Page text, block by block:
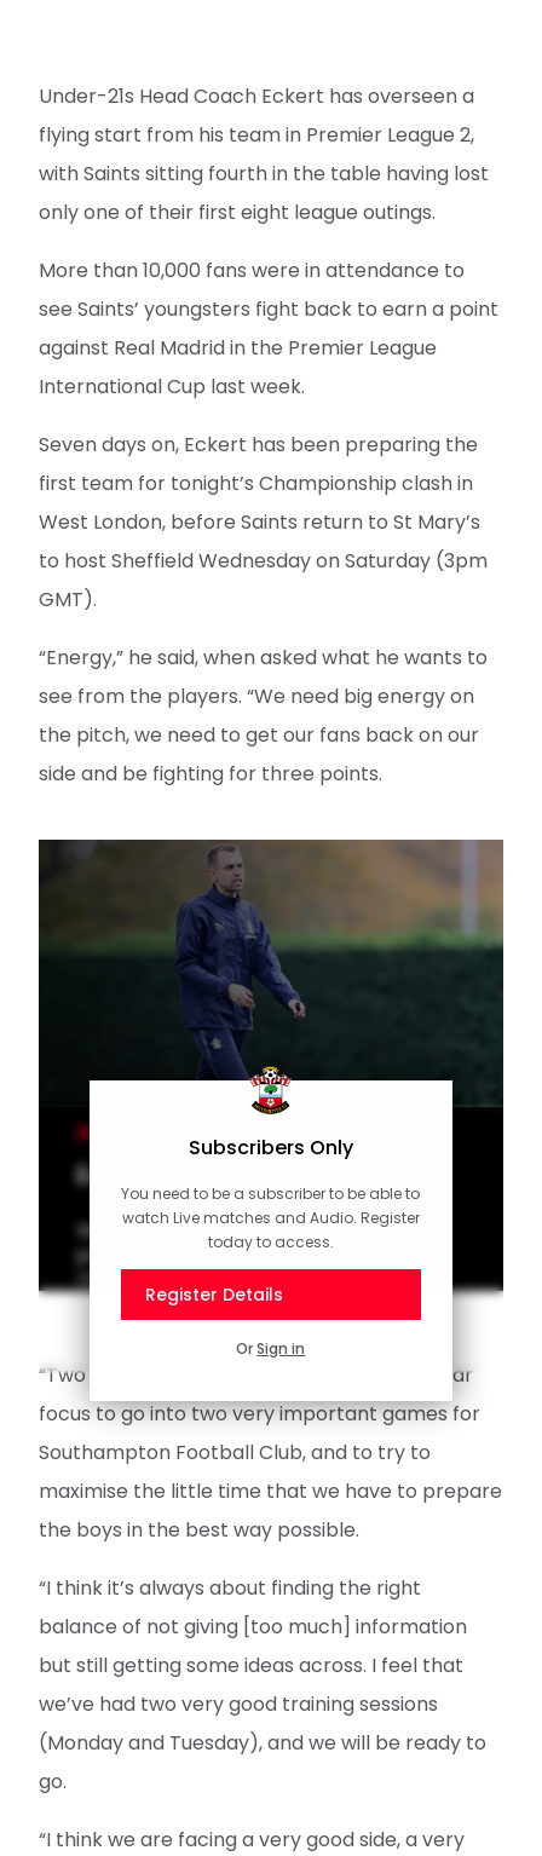
Under-21s Head Coach Eckert has overseen a
flying start from his team in Premier League 2,
with Saints sitting fourth in the table having lost
only one of their first eight league outings.
More than 10,000 fans were in attendance to
see Saints’ youngsters fight back to earn a point
against Real Madrid in the Premier League
International Cup last week.
Seven days on, Eckert has been preparing the
first team for tonight’s Championship clash in
West London, before Saints return to St Mary’s
to host Sheffield Wednesday on Saturday (3pm
GMT).
“Energy,” he said, when asked what he wants to
see from the players. “We need big energy on
the pitch, we need to get our fans back on our
side and be fighting for three points.
Subscribers Only
You need to be a subscriber to be able to
watch Live matches and Audio. Register
today to access.
Register Details
OrSign in
Eckert on QPR test
Watch interim manager Tonda Eckert
preview Saints' trip to QPR in the
Championship.
“Two very busy days but a clear focus: a clear
focus to go into two very important games for
Southampton Football Club, and to try to
maximise the little time that we have to prepare
the boys in the best way possible.
“I think it’s always about finding the right
balance of not giving [too much] information
but still getting some ideas across. I feel that
we’ve had two very good training sessions
(Monday and Tuesday), and we will be ready to
go.
“I think we are facing a very good side, a very